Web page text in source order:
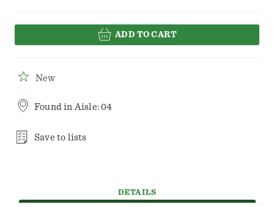
ADD TO CART
New
Found in Aisle: 04
Save to lists
DETAILS